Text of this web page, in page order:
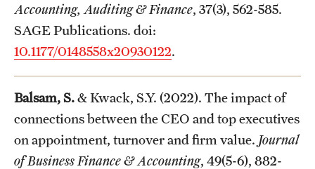
Accounting, Auditing & Finance, 37(3), 562-585.
SAGE Publications. doi:
10.1177/0148558x20930122.
Balsam, S.& Kwack, S.Y. (2022). The impact of
connections between the CEO and top executives
on appointment, turnover and firm value. Journal
of Business Finance & Accounting, 49(5-6), 882-